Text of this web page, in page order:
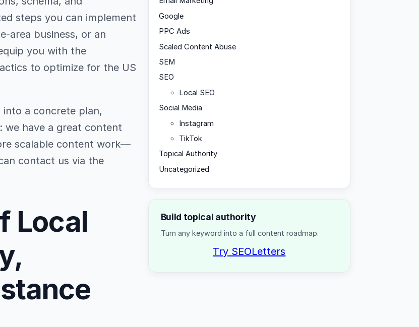
steps you can implement
area business, or an
you with the
to optimize for the US
a concrete plan,
we have a great content
scalable content work—
contact us via the
Local
Google
PPC Ads
Scaled Content Abuse
SEM
SEO
Local SEO
Social Media
Instagram
TikTok
Topical Authority
Uncategorized
Build topical authority
Turn any keyword into a full content roadmap.
Try SEOLetters